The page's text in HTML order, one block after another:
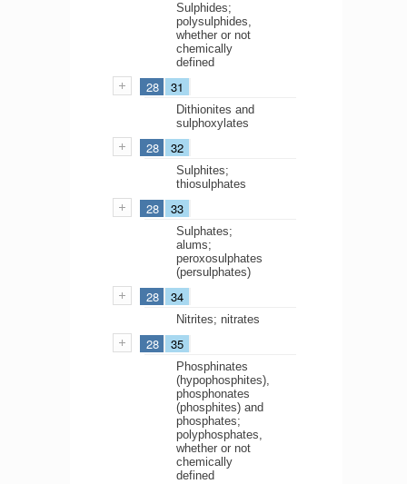
Sulphides;
polysulphides,
whether or not
chemically
defined
28 31
Dithionites and
sulphoxylates
28 32
Sulphites;
thiosulphates
28 33
Sulphates;
alums;
peroxosulphates
(persulphates)
28 34
Nitrites; nitrates
28 35
Phosphinates
(hypophosphites),
phosphonates
(phosphites) and
phosphates;
polyphosphates,
whether or not
chemically
defined